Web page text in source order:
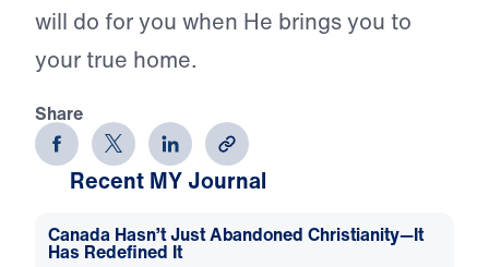
will do for you when He brings you to
your true home.
Share
Recent MY Journal
Canada Hasn’t Just Abandoned Christianity—It
Has Redefined It